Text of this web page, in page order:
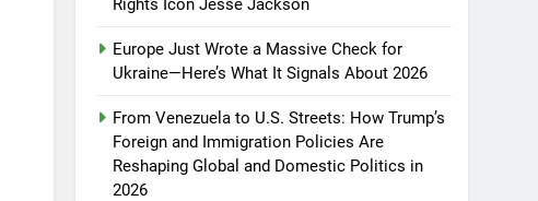
Rights Icon Jesse Jackson
Europe Just Wrote a Massive Check for
Ukraine—Here’s What It Signals About 2026
From Venezuela to U.S. Streets: How Trump’s
Foreign and Immigration Policies Are
Reshaping Global and Domestic Politics in
2026